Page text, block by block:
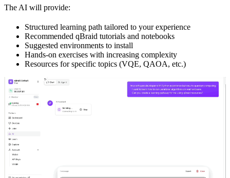
The AI will provide:
Structured learning path tailored to your experience
Recommended qBraid tutorials and notebooks
Suggested environments to install
Hands-on exercises with increasing complexity
Resources for specific topics (VQE, QAOA, etc.)